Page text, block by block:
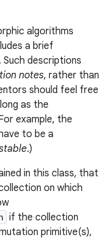
algorithms
a brief
. Such descriptions
notes, rather than
should feel free
as the
example, the
to be a
.)
in this class, that
on which
if the collection
primitive(s),